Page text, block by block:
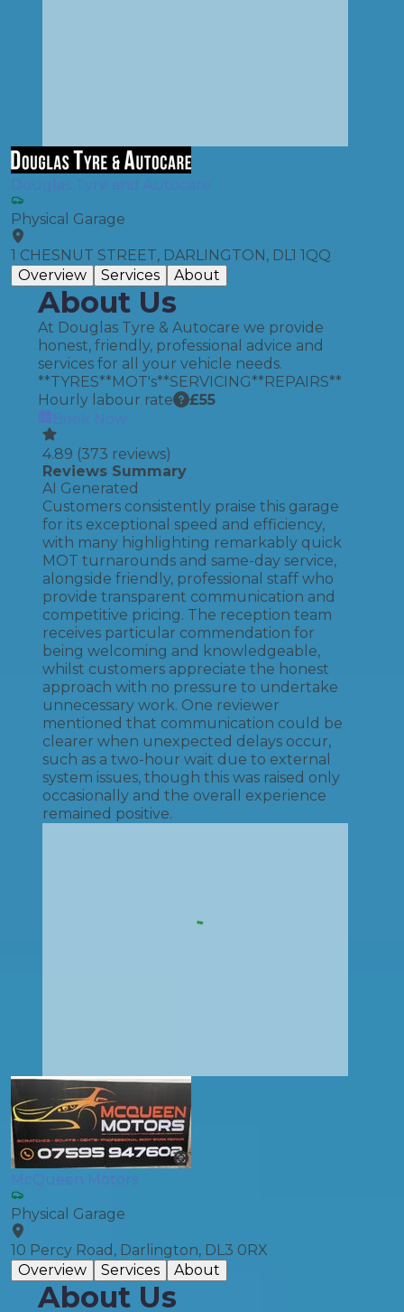
Douglas Tyre and Autocare
Physical Garage
1 CHESNUT STREET, DARLINGTON, DL1 1QQ
Overview
Services About
About Us
At Douglas Tyre & Autocare we provide
honest, friendly, professional advice and
services for all your vehicle needs.
**TYRES**MOT's**SERVICING**REPAIRS**
Hourly labour rate
£55
Book Now
4.89 (373 reviews)
Reviews Summary
AI Generated
Customers consistently praise this garage
for its exceptional speed and efficiency,
with many highlighting remarkably quick
MOT turnarounds and same-day service,
alongside friendly, professional staff who
provide transparent communication and
competitive pricing. The reception team
receives particular commendation for
being welcoming and knowledgeable,
whilst customers appreciate the honest
approach with no pressure to undertake
unnecessary work. One reviewer
mentioned that communication could be
clearer when unexpected delays occur,
such as a two-hour wait due to external
system issues, though this was raised only
occasionally and the overall experience
remained positive.
McQueen Motors
Physical Garage
10 Percy Road, Darlington, DL3 0RX
Overview
Services About
About Us